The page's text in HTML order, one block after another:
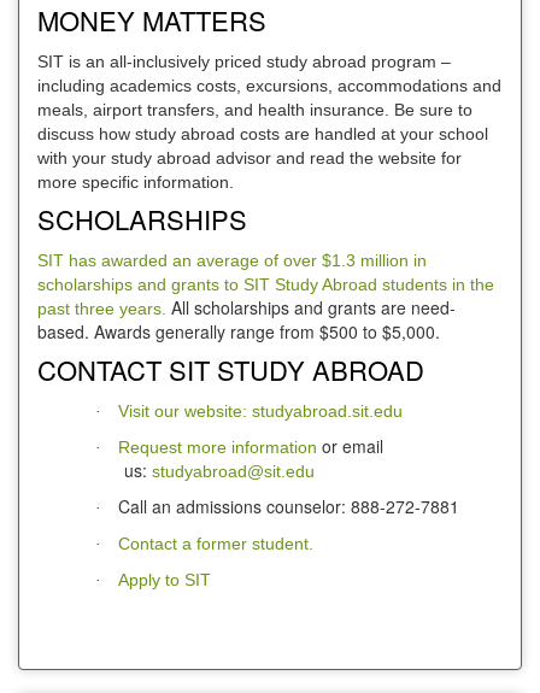
MONEY MATTERS
SIT is an all-inclusively priced study abroad program –
including academics costs, excursions, accommodations and
meals, airport transfers, and health insurance. Be sure to
discuss how study abroad costs are handled at your school
with your study abroad advisor and read the website for
more specific information.
SCHOLARSHIPS
SIT has awarded an average of over $1.3 million in
scholarships and grants to SIT Study Abroad students in the
past three years. All scholarships and grants are need-
based. Awards generally range from $500 to $5,000.
CONTACT SIT STUDY ABROAD
· Visit our website: studyabroad.sit.edu
· Request more information or email
us: studyabroad@sit.edu
· Call an admissions counselor: 888-272-7881
· Contact a former student.
· Apply to SIT